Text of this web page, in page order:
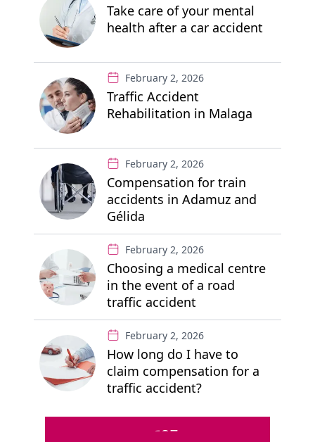
Take care of your mental
health after a car accident
February 2, 2026
Traffic Accident
Rehabilitation in Malaga
February 2, 2026
Compensation for train
accidents in Adamuz and
Gélida
February 2, 2026
Choosing a medical centre
in the event of a road
traffic accident
February 2, 2026
How long do I have to
claim compensation for a
traffic accident?